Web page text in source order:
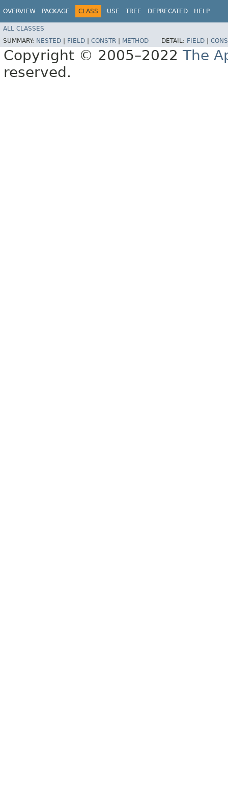
OVERVIEW PACKAGE CLASS USE TREE DEPRECATED HELP
ALL CLASSES
SUMMARY: NESTED | FIELD | CONSTR | METHOD DETAIL: FIELD |
Copyright © 2005–2022 The
reserved.